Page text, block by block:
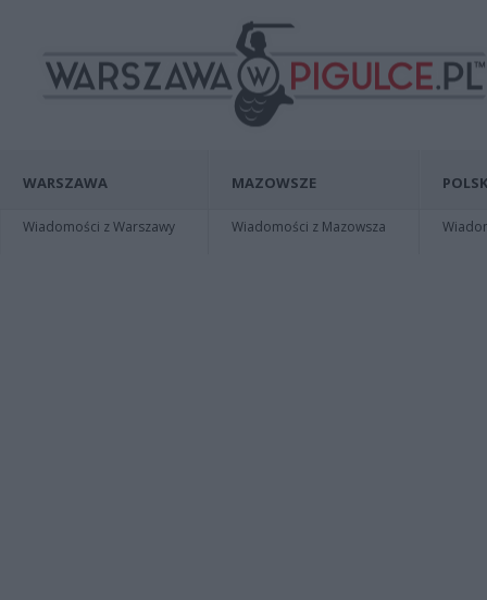
WARSZAWA
Wiadomości z Warszawy
MAZOWSZE
Wiadomości z Mazowsza